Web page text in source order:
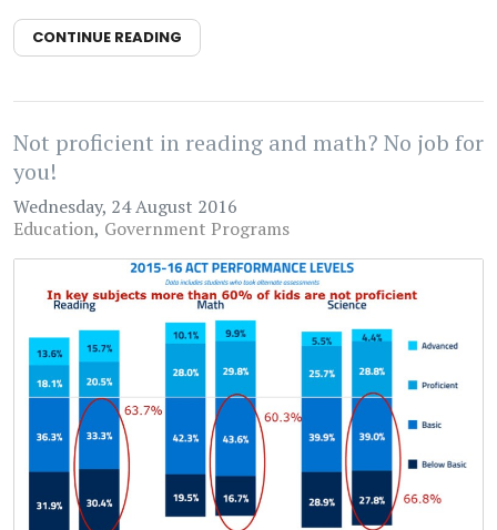
CONTINUE READING
Not proficient in reading and math? No job for
you!
Wednesday, 24 August 2016
Education Government Programs